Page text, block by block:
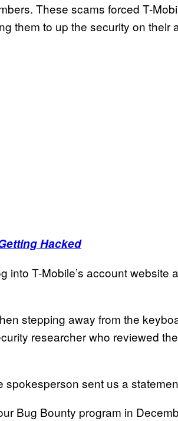
These scams forced T-
them to up the security on their
Hacked
into T-Mobile’s account website
stepping away from the
researcher who reviewed
spokesperson sent us a
Bug Bounty program in